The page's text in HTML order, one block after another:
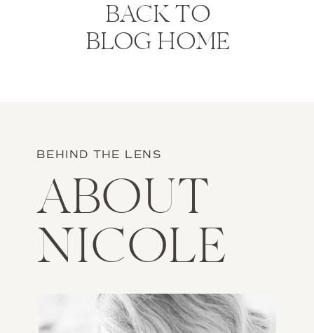
BACK TO
BLOG HOME
BEHIND THE LENS
ABOUT
NICOLE